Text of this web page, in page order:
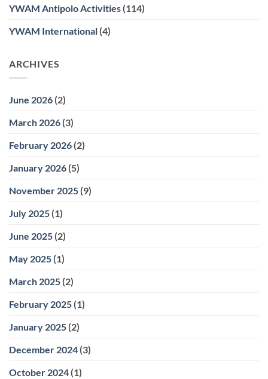
YWAM Antipolo Activities (114)
YWAM International (4)
ARCHIVES
June 2026 (2)
March 2026 (3)
February 2026 (2)
January 2026 (5)
November 2025 (9)
July 2025 (1)
June 2025 (2)
May 2025 (1)
March 2025 (2)
February 2025 (1)
January 2025 (2)
December 2024 (3)
October 2024 (1)